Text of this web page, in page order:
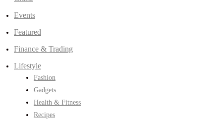
Events
Featured
Finance & Trading
Lifestyle
Fashion
Gadgets
Health & Fitness
Recipes